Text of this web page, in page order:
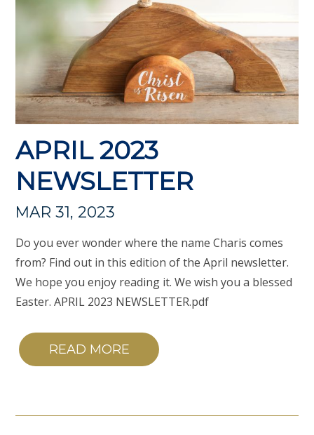
APRIL 2023
NEWSLETTER
MAR 31, 2023
Do you ever wonder where the name Charis comes
from? Find out in this edition of the April newsletter.
We hope you enjoy reading it. We wish you a blessed
Easter. APRIL 2023 NEWSLETTER.pdf
READ MORE